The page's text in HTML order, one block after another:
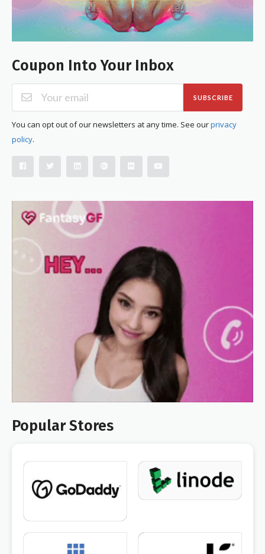
Coupon Into Your Inbox
SUBSCRIBE
You can opt out of our newsletters at any time. See ourprivacy
policy.
Popular Stores